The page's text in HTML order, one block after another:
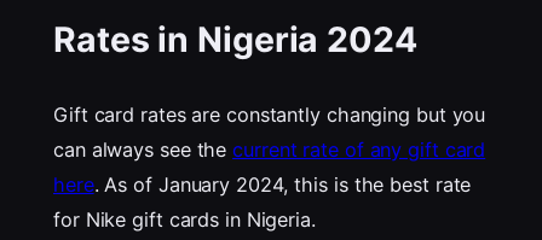
Rates in Nigeria 2024
Gift card rates are constantly changing but you
can always see thecurrent rate of any gift card
here. As of January 2024, this is the best rate
for Nike gift cards in Nigeria.